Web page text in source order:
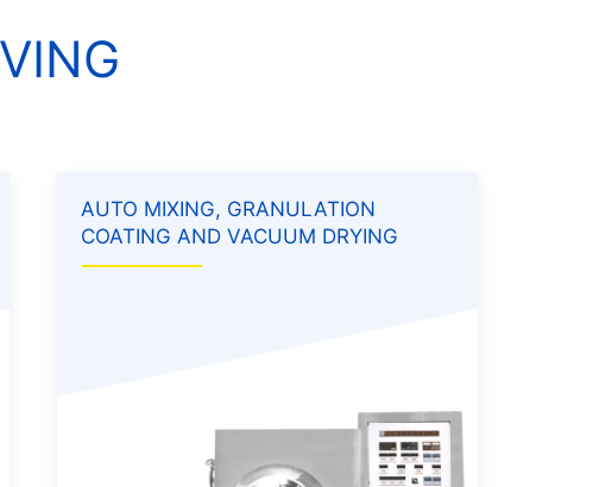
AUTO MIXING, GRANULATION
COATING AND VACUUM DRYING